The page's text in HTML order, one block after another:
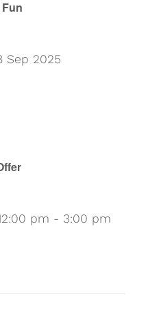
Sep 2025
pm - 3:00 pm